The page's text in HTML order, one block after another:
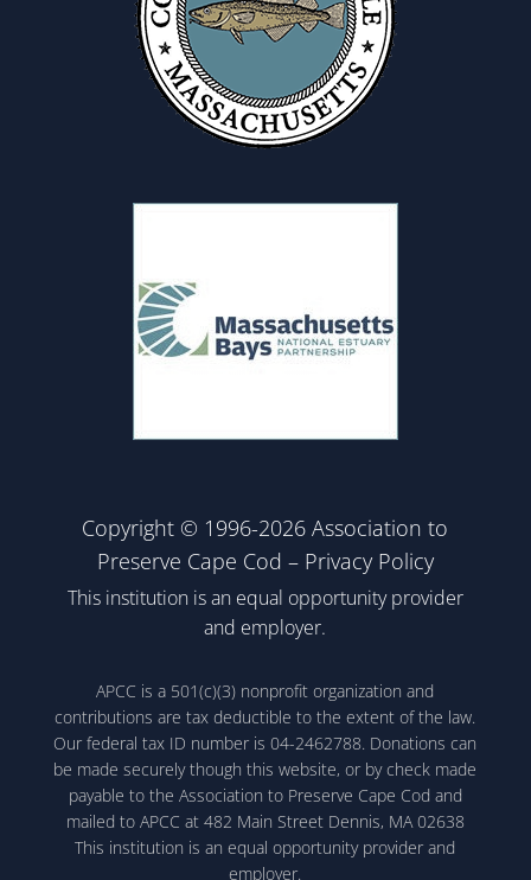
Copyright © 1996-2026 Association to
Preserve Cape Cod – Privacy Policy
This institution is an equal opportunity provider
and employer.
APCC is a 501(c)(3) nonprofit organization and
contributions are tax deductible to the extent of the law.
Our federal tax ID number is 04-2462788. Donations can
be made securely though this website, or by check made
payable to the Association to Preserve Cape Cod and
mailed to APCC at 482 Main Street Dennis, MA 02638
This institution is an equal opportunity provider and
employer.